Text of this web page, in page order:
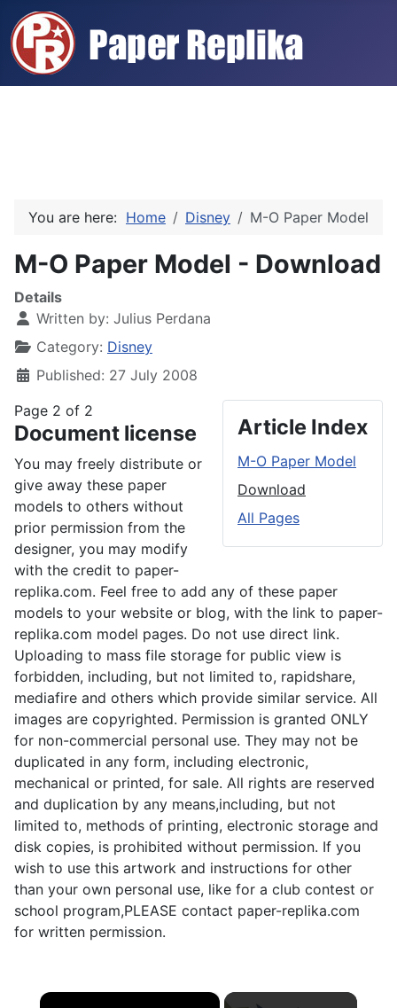
You are here: Home Disney M-O Paper Model
M-O Paper Model - Download
Details
Written by: Julius Perdana
Category: Disney
Published: 27 July 2008
Article Index
M-O Paper Model
Download
All Pages
Page 2 of 2
Document license
You may freely distribute or
give away these paper
models to others without
prior permission from the
designer, you may modify
with the credit to paper-
replika.com. Feel free to add any of these paper
models to your website or blog, with the link to paper-
replika.com model pages. Do not use direct link.
Uploading to mass file storage for public view is
forbidden, including, but not limited to, rapidshare,
mediafire and others which provide similar service. All
images are copyrighted. Permission is granted ONLY
for non-commercial personal use. They may not be
duplicated in any form, including electronic,
mechanical or printed, for sale. All rights are reserved
and duplication by any means,including, but not
limited to, methods of printing, electronic storage and
disk copies, is prohibited without permission. If you
wish to use this artwork and instructions for other
than your own personal use, like for a club contest or
school program,PLEASE contact paper-replika.com
for written permission.
×